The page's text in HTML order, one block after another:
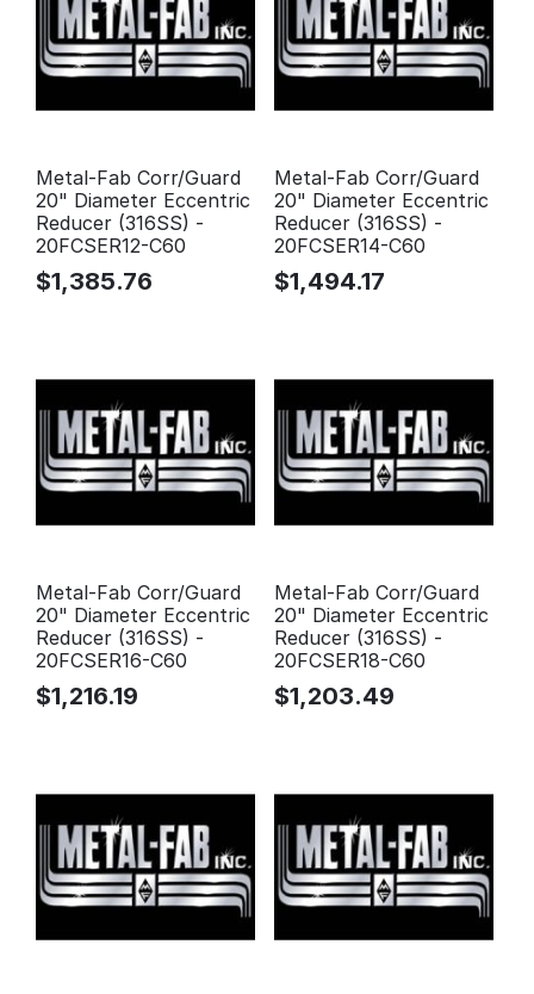
Metal-Fab Corr/Guard
20" Diameter Eccentric
Reducer (316SS) -
20FCSER12-C60
$1,385.76
Metal-Fab Corr/Guard
20" Diameter Eccentric
Reducer (316SS) -
20FCSER14-C60
$1,494.17
Metal-Fab Corr/Guard
20" Diameter Eccentric
Reducer (316SS) -
20FCSER16-C60
$1,216.19
Metal-Fab Corr/Guard
20" Diameter Eccentric
Reducer (316SS) -
20FCSER18-C60
$1,203.49